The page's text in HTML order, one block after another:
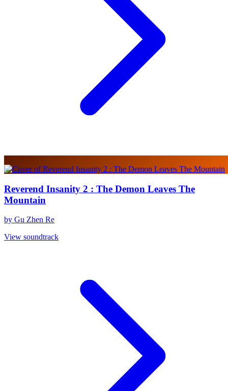
Reverend Insanity 2 : The Demon Leaves The
Mountain
by Gu Zhen Re
View soundtrack